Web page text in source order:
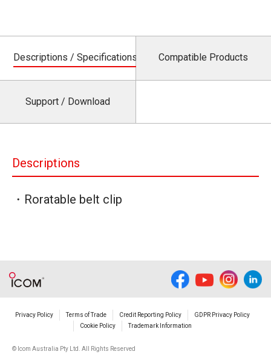
Descriptions / Specifications Compatible Products
Support / Download
Descriptions
・Roratable belt clip
Privacy Policy Terms of Trade Credit Reporting Policy
GDPR Privacy Policy
Cookie Policy
Trademark Information
© Icom Australia Pty Ltd. All Rights Reserved